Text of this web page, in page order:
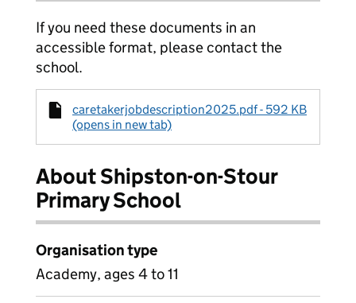
If you need these documents in an
accessible format, please contact the
school.
caretakerjobdescription2025.pdf - 592 KB
(opens in new tab)
About Shipston-on-Stour
Primary School
Organisation type
Academy, ages 4 to 11